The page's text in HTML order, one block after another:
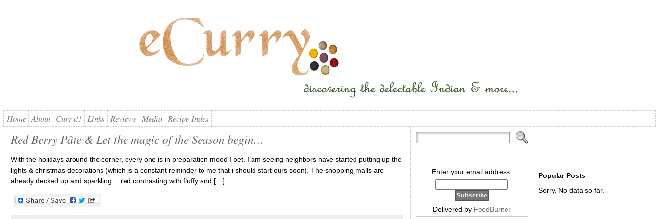
Home About Curry!! Links Reviews Media Recipe Index
Red Berry Pâte & Let the magic of the Season begin…
With the holidays around the corner, every one is in preparation mood I bet. I am seeing neighbors have started putting up the
lights & christmas decorations (which is a constant reminder to me that i should start ours soon). The shopping malls are
already decked up and sparkling… red contrasting with fluffy and […]
Enter your email address:
Delivered by FeedBurner
Popular Posts
Sorry. No data so far.